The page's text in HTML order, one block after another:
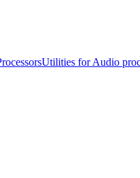
Utilities for Audio